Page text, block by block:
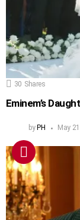
30 Shares
Eminem’s
by PH May